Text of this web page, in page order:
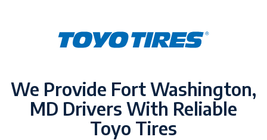
We Provide Fort Washington,
MD Drivers With Reliable
Toyo Tires